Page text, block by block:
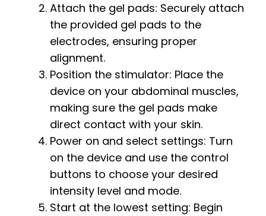
Attach the gel pads: Securely attach
the provided gel pads to the
electrodes, ensuring proper
alignment.
Position the stimulator: Place the
device on your abdominal muscles,
making sure the gel pads make
direct contact with your skin.
Power on and select settings: Turn
on the device and use the control
buttons to choose your desired
intensity level and mode.
Start at the lowest setting: Begin